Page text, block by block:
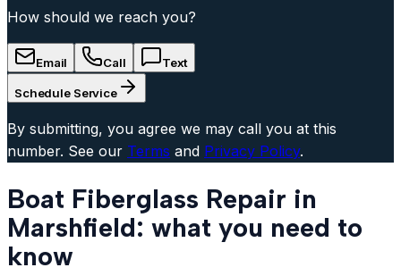
How should we reach you?
Email Call Text
Schedule Service
By submitting, you agree we may call you at this
number. See our Terms and Privacy Policy.
Boat Fiberglass Repair in
Marshfield: what you need to
know